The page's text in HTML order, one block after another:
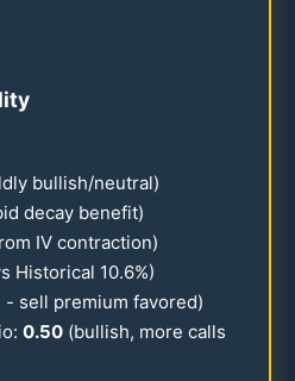
bullish/neutral)
decay benefit)
IV contraction)
Historical 10.6%)
- sell premium favored)
0.50 (bullish, more calls